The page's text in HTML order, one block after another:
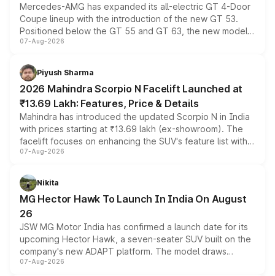
Mercedes-AMG has expanded its all-electric GT 4-Door
Coupe lineup with the introduction of the new GT 53.
Positioned below the GT 55 and GT 63, the new model
combines dual-motor all-wheel drive, a high-performance
more accessible entry point into the brand's latest
electric performance sedan range.
07-Aug-2026
Piyush Sharma
2026 Mahindra Scorpio N Facelift Launched at
₹13.69 Lakh: Features, Price & Details
Mahindra has introduced the updated Scorpio N in India
with prices starting at ₹13.69 lakh (ex-showroom). The
facelift focuses on enhancing the SUV's feature list with a
panoramic sunroof, larger digital displays, Level 2 ADAS
petrol and diesel engine options without any mechanical
changes.
07-Aug-2026
Nikita
MG Hector Hawk To Launch In India On August
26
JSW MG Motor India has confirmed a launch date for its
upcoming Hector Hawk, a seven-seater SUV built on the
company's new ADAPT platform. The model draws
heavily from the Wuling Starlight 560 sold overseas and
07-Aug-2026